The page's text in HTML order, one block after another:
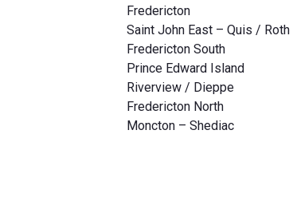
Fredericton
Saint John East – Quis / Roth
Fredericton South
Prince Edward Island
Riverview / Dieppe
Fredericton North
Moncton – Shediac